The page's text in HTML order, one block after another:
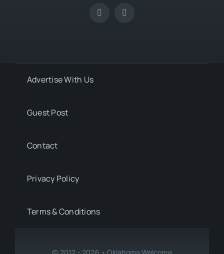
Advertise With Us
Guest Post
Contact
Privacy Policy
Terms & Conditions